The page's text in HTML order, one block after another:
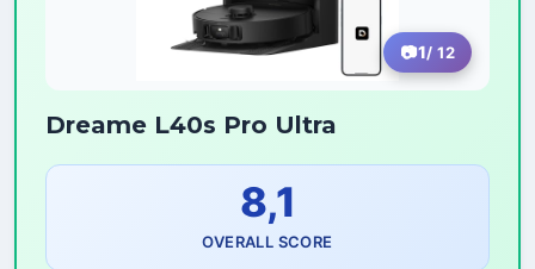
1/ 12
Dreame L40s Pro Ultra
8,1
OVERALL SCORE